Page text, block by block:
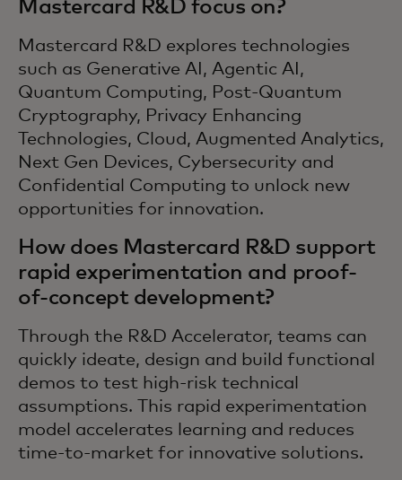
Mastercard R&D focus on?
Mastercard R&D explores technologies
such as Generative AI, Agentic AI,
Quantum Computing, Post-Quantum
Cryptography, Privacy Enhancing
Technologies, Cloud, Augmented Analytics,
Next Gen Devices, Cybersecurity and
Confidential Computing to unlock new
opportunities for innovation.
How does Mastercard R&D support
rapid experimentation and proof-
of-concept development?
Through the R&D Accelerator, teams can
quickly ideate, design and build functional
demos to test high-risk technical
assumptions. This rapid experimentation
model accelerates learning and reduces
time-to-market for innovative solutions.